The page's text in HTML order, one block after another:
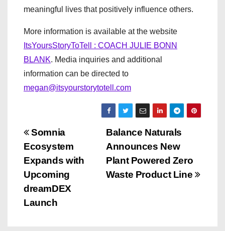
meaningful lives that positively influence others.
More information is available at the website
ItsYoursStoryToTell : COACH JULIE BONN
BLANK. Media inquiries and additional
information can be directed to
megan@itsyourstorytotell.com
P
o
s
t
Balance Naturals
Announces New
Plant Powered Zero
Waste Product Line
Somnia
Ecosystem
Expands with
Upcoming
dreamDEX
Launch